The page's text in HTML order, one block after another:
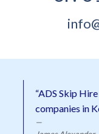
“ADS Skip
companies in